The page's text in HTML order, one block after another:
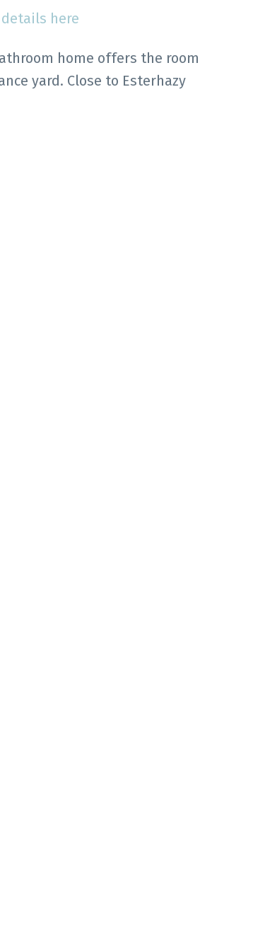
details here
home offers the room
yard. Close to Esterhazy